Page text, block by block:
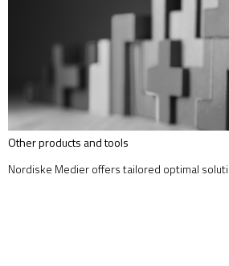
Other products and tools
Nordiske Medier offers tailored optimal